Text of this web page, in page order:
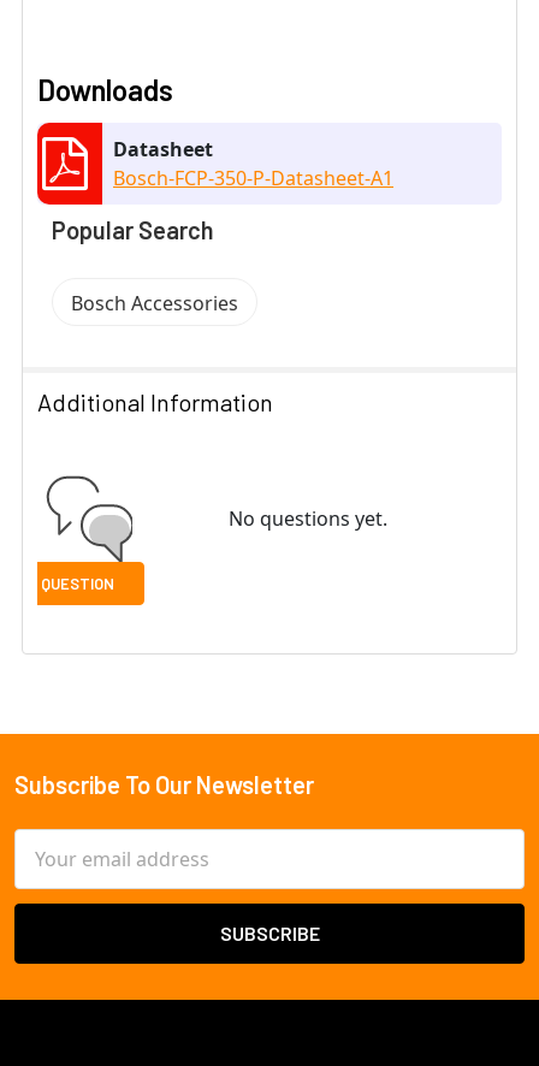
Downloads
Datasheet
Bosch-FCP-350-P-Datasheet-A1
Popular Search
Bosch Accessories
Additional Information
No questions yet.
Footer
Subscribe To Our Newsletter
Address